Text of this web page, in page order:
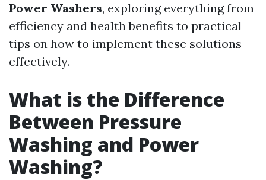
Power Washers, exploring everything from
efficiency and health benefits to practical
tips on how to implement these solutions
effectively.
What is the Difference
Between Pressure
Washing and Power
Washing?